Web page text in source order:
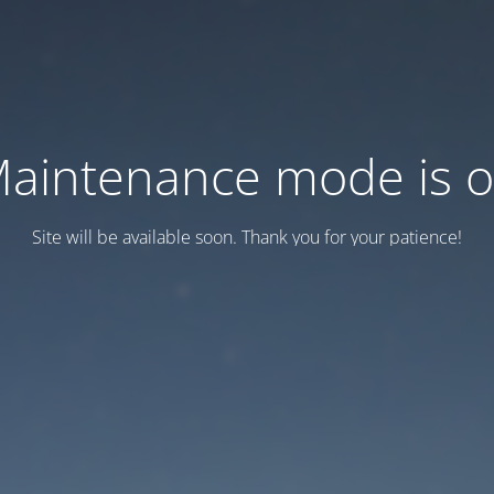
mode is
Site will be available soon. Thank you for your patience!